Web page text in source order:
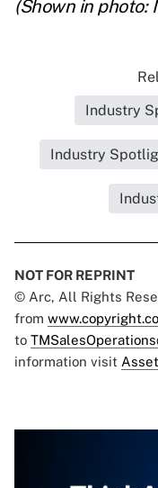
(Shown in photo:
Industry
Industry
NOT FOR REPRINT
© Arc, All Rights
from
to
information visit